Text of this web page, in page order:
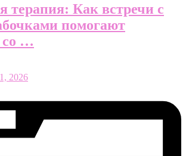
терапия: Как встречи с
помогают
со …
2026